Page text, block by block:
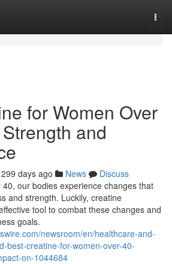
for Women Over
and
299 days ago News
Discuss
our bodies experience changes that
and strength. Luckily, creatine
tool to combat these changes and
goals.
newsroom/en/healthcare-and-
best-creatine-for-women-over-40-
on-1044684